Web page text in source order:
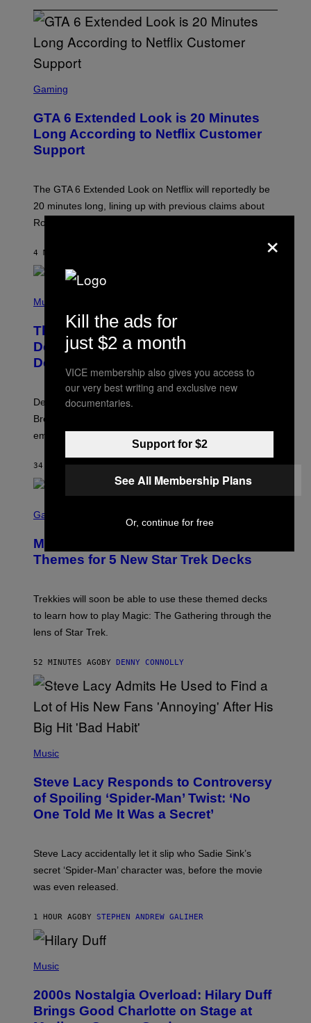
C
E
N
S
H
R
O
K
A
R
G
M
E
,
N
E
T
F
X
Gaming
GTA 6 Extended Look is 20 Minutes
Long According to Netflix Customer
Support
The GTA 6 Extended Look on Netflix will reportedly be
20 minutes long, lining up with previous claims about
Rockstar’s next gameplay trailer.
4 MINUTES AGO
H
B
Y
K
R
V
Z
/
F
L
M
A
G
Music
The Set of Lyrics That Still Give Kim
Deal Firsthand Embarrassment
Decades Later
Despite the distance of decades, there are still some
Breeders lyrics that Kim Deal looks back on with
embarrassment.
34 MINUTES AGOBYLAUREN BOISVERT
C
E
N
S
T
W
I
Z
R
S
F
T
H
E
O
T
Gaming
Magic: The Gathering Confirms
Themes for 5 New Star Trek Decks
Trekkies will soon be able to use these themed decks
to learn how to play Magic: The Gathering through the
lens of Star Trek.
52 MINUTES AGOBY DENNY CONNOLLY
H
O
B
Y
J
E
M
C
T
H
Y
G
E
T
Y
I
Music
Steve Lacy Responds to Controversy
of Spoiling ‘Spider-Man’ Twist: ‘No
One Told Me It Was a Secret’
Steve Lacy accidentally let it slip who Sadie Sink’s
secret ‘Spider-Man’ character was, before the movie
was even released.
1 HOUR AGOBY STEPHEN ANDREW GALIHER
H
O
B
Y
Music
2000s Nostalgia Overload: Hilary Duff
Brings Good Charlotte on Stage at
×
Kill the ads for
just $2 a month
VICE membership also gives you access to
our very best writing and exclusive new
documentaries.
Support for $2
See All Membership Plans
Or, continue for free